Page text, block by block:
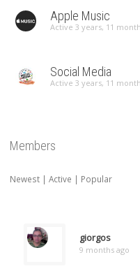
Apple Music
Active 3 years, 11
Social Media
Active 3 years, 11
Members
Newest | Active | Popular
giorgos
9 months ago